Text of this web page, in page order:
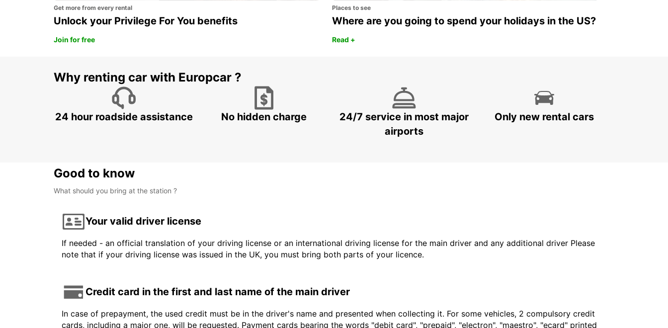
Get more from every rental
Unlock your Privilege For You benefits
Join for free
Places to see
Where are you going to spend your holidays in the US?
Read +
Why renting car with Europcar ?
24 hour roadside assistance No hidden charge
24/7 service in most major
airports
Only new rental cars
Good to know
What should you bring at the station ?
Your valid driver license
If needed - an official translation of your driving license or an international driving license for the main driver and any additional driver Please
note that if your driving license was issued in the UK, you must bring both parts of your licence.
Credit card in the first and last name of the main driver
In case of prepayment, the used credit must be in the driver's name and presented when collecting it. For some vehicles, 2 compulsory credit
cards, including a major one, will be requested. Payment cards bearing the words "debit card", "prepaid", "electron", "maestro", "ecard" printed